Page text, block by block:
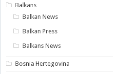
Balkans
Balkan News
Balkan Press
Balkans News
Bosnia Hertegovina